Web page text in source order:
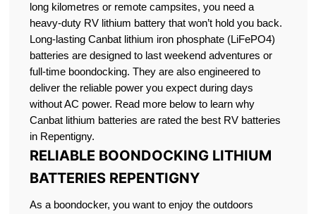
long kilometres or remote campsites, you need a
heavy-duty RV lithium battery that won’t hold you back.
Long-lasting Canbat lithium iron phosphate (LiFePO4)
batteries are designed to last weekend adventures or
full-time boondocking. They are also engineered to
deliver the reliable power you expect during days
without AC power. Read more below to learn why
Canbat lithium batteries are rated the best RV batteries
in Repentigny.
RELIABLE BOONDOCKING LITHIUM
BATTERIES REPENTIGNY
As a boondocker, you want to enjoy the outdoors